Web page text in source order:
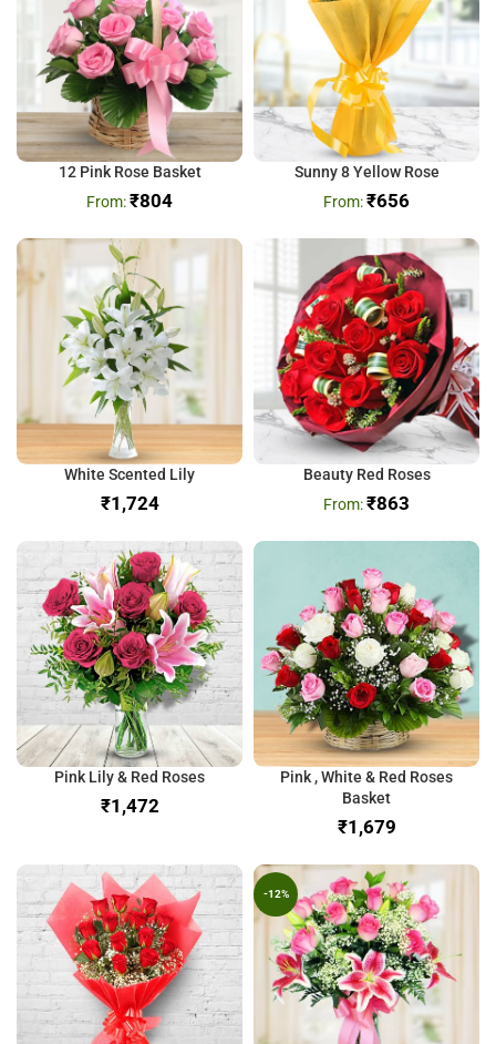
12 Pink Rose Basket
₹804
Sunny 8 Yellow Rose
₹656
White Scented Lily
₹
Beauty Red Roses
₹863
Pink Lily & Red Roses
₹
Pink , White & Red Roses
Basket
₹
-12%